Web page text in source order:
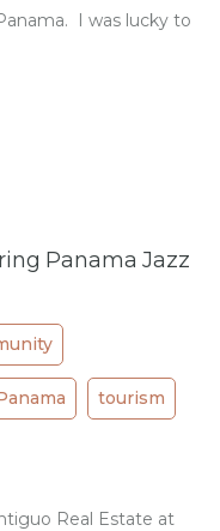
I was lucky to
Panama Jazz
tourism
Real Estate at